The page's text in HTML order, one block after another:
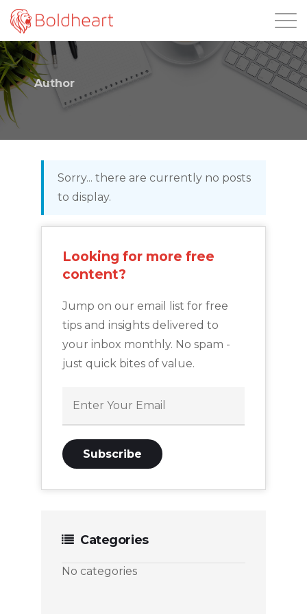
Login
Author
Sorry... there are currently no posts
to display.
Looking for more free
content?
Jump on our email list for free
tips and insights delivered to
your inbox monthly. No spam -
just quick bites of value.
Categories
No categories